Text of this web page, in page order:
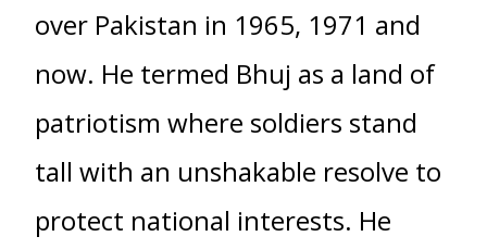
over Pakistan in 1965, 1971 and
now. He termed Bhuj as a land of
patriotism where soldiers stand
tall with an unshakable resolve to
protect national interests. He